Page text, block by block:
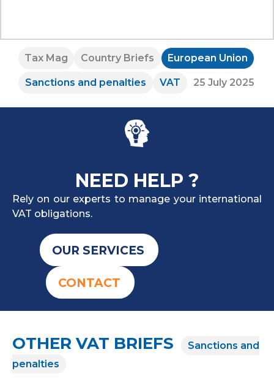
Tax Mag Country Briefs European Union
Sanctions and penalties VAT 25 July 2025
NEED HELP ?
Rely on our experts to manage your international
VAT obligations.
OUR SERVICES
CONTACT
OTHER VAT BRIEFS
Sanctions and
penalties